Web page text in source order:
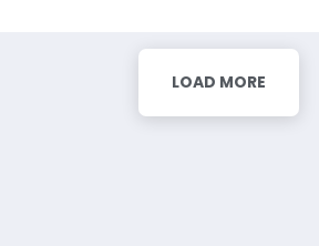
LOAD MORE